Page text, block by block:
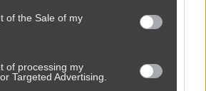
of the Sale of my
of processing my
Targeted Advertising.
Udostępnij